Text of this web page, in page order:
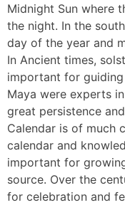
Midnight Sun where
the night. In the
day of the year and
In Ancient times,
important for
Maya were experts
great persistence
Calendar is of much
calendar and
important for
source. Over the
for celebration and